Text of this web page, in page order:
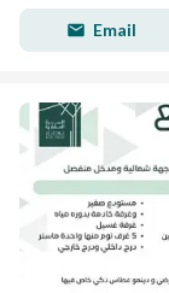
Email